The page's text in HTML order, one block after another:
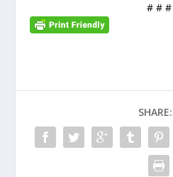
# # #
SHARE: